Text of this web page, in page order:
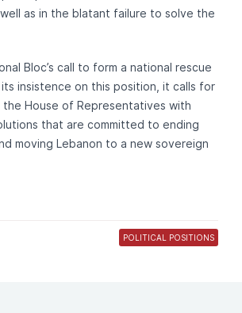
as in the blatant failure to solve the
Bloc’s call to form a national rescue
insistence on this position, it calls for
the House of Representatives with
that are committed to ending
moving Lebanon to a new sovereign
POLITICAL POSITIONS